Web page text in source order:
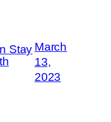
Stay March
13,
2023